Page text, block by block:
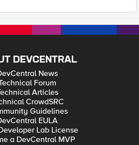
DEVCENTRAL
News
Forum
Articles
CrowdSRC
Guidelines
EULA
Lab License
a DevCentral MVP